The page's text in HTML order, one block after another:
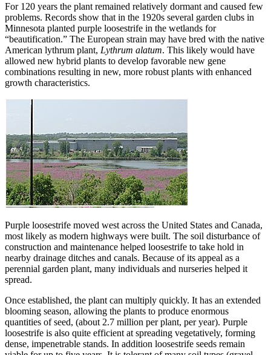
For 120 years the plant remained relatively dormant and caused few
problems. Records show that in the 1920s several garden clubs in
Minnesota planted purple loosestrife in the wetlands for
“beautification.” The European strain may have bred with the native
American lythrum plant, Lythrum alatum. This likely would have
allowed new hybrid plants to develop favorable new gene
combinations resulting in new, more robust plants with enhanced
growth characteristics.
Purple loosestrife moved west across the United States and Canada,
most likely as modern highways were built. The soil disturbance of
construction and maintenance helped loosestrife to take hold in
nearby drainage ditches and canals. Because of its appeal as a
perennial garden plant, many individuals and nurseries helped it
spread.
Once established, the plant can multiply quickly. It has an extended
blooming season, allowing the plants to produce enormous
quantities of seed, (about 2.7 million per plant, per year). Purple
loosestrife is also quite efficient at spreading vegetatively, forming
dense, impenetrable stands. In addition loosestrife seeds remain